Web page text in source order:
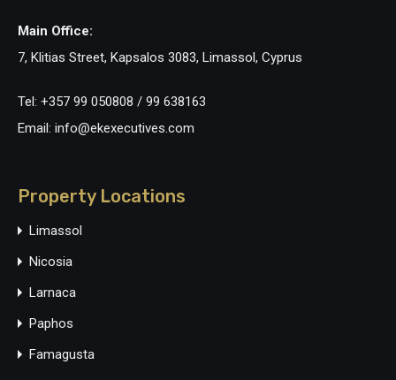
Main Office:
7, Klitias Street, Kapsalos 3083, Limassol, Cyprus
Tel: +357 99 050808 / 99 638163
Email: info@ekexecutives.com
Property Locations
Limassol
Nicosia
Larnaca
Paphos
Famagusta